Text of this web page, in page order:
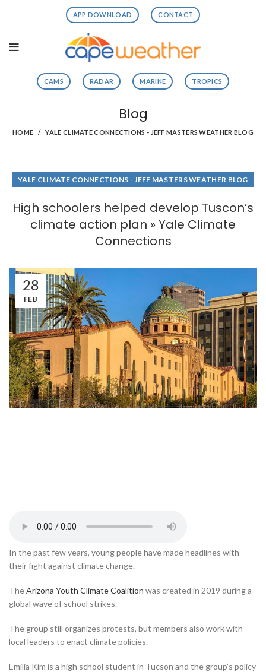
APP DOWNLOAD CONTACT
CAMS RADAR MARINE TROPICS
Blog
HOME YALE CLIMATE CONNECTIONS - JEFF MASTERS WEATHER BLOG
YALE CLIMATE CONNECTIONS - JEFF MASTERS WEATHER BLOG
High schoolers helped develop Tuscon’s
climate action plan » Yale Climate
Connections
28
FEB
In the past few years, young people have made headlines with
their fight against climate change.
TheArizona Youth Climate Coalition was created in 2019 during a
global wave of school strikes.
The group still organizes protests, but members also work with
local leaders to enact climate policies.
Emilia Kim is a high school student in Tucson and the group’s policy